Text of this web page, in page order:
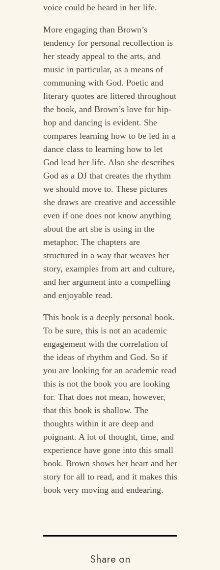
voice could be heard in her life.
More engaging than Brown’s
tendency for personal recollection is
her steady appeal to the arts, and
music in particular, as a means of
communing with God. Poetic and
literary quotes are littered throughout
the book, and Brown’s love for hip-
hop and dancing is evident. She
compares learning how to be led in a
dance class to learning how to let
God lead her life. Also she describes
God as a DJ that creates the rhythm
we should move to. These pictures
she draws are creative and accessible
even if one does not know anything
about the art she is using in the
metaphor. The chapters are
structured in a way that weaves her
story, examples from art and culture,
and her argument into a compelling
and enjoyable read.
This book is a deeply personal book.
To be sure, this is not an academic
engagement with the correlation of
the ideas of rhythm and God. So if
you are looking for an academic read
this is not the book you are looking
for. That does not mean, however,
that this book is shallow. The
thoughts within it are deep and
poignant. A lot of thought, time, and
experience have gone into this small
book. Brown shows her heart and her
story for all to read, and it makes this
book very moving and endearing.
Share on